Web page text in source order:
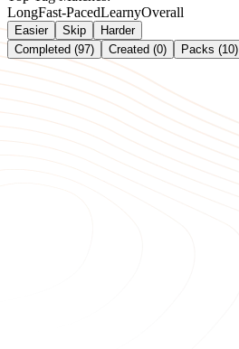
LongFast-PacedLearnyOverall
Easier Skip
Harder
Completed (97)
Created (0) Packs (10)